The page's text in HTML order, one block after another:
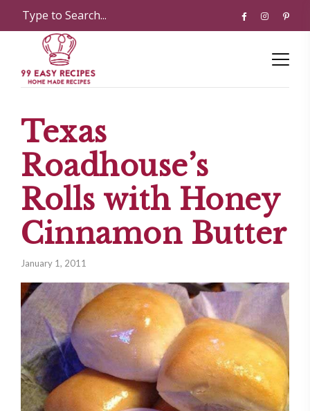
Texas
Roadhouse’s
Rolls with Honey
Cinnamon Butter
January 1, 2011